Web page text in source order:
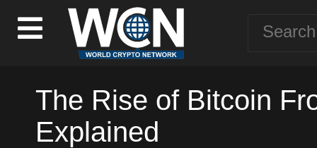
The Rise of Bitcoin
Explained